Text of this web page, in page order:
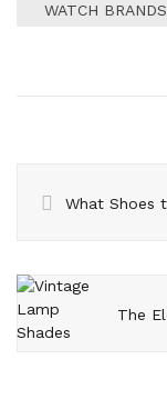
WATCH BRANDS